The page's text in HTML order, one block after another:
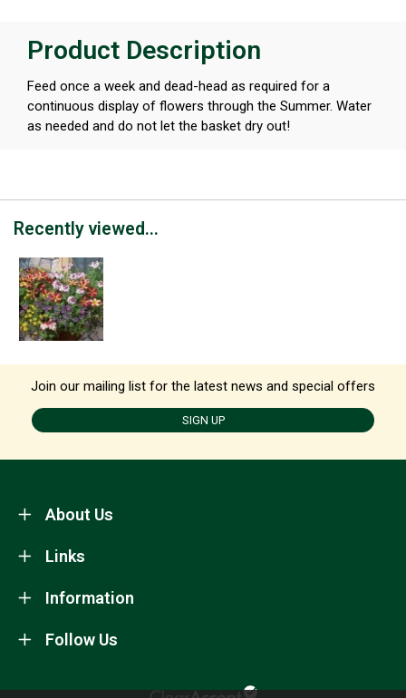
Product Description
Feed once a week and dead-head as required for a
continuous display of flowers through the Summer. Water
as needed and do not let the basket dry out!
Recently viewed...
Join our mailing list for the latest news and special offers
SIGN UP
About Us
Information
Links
Follow Us